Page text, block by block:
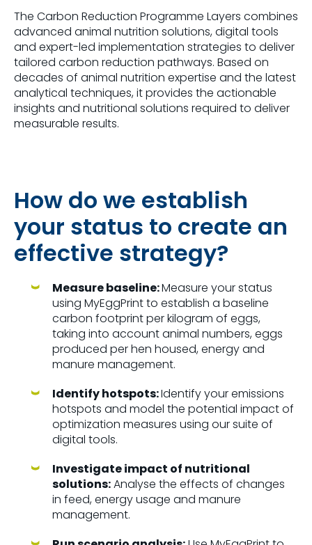
The Carbon Reduction Programme Layers combines
advanced animal nutrition solutions, digital tools
and expert-led implementation strategies to deliver
tailored carbon reduction pathways. Based on
decades of animal nutrition expertise and the latest
analytical techniques, it provides the actionable
insights and nutritional solutions required to deliver
measurable results.
How do we establish
your status to create an
effective strategy?
Measure baseline:Measure your status
using MyEggPrint to establish a baseline
carbon footprint per kilogram of eggs,
taking into account animal numbers, eggs
produced per hen housed, energy and
manure management.
Identify hotspots:Identify your emissions
hotspots and model the potential impact of
optimization measures using our suite of
digital tools.
Investigate impact of nutritional
solutions:Analyse the effects of changes
in feed, energy usage and manure
management.